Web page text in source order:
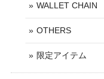
WALLET CHAIN
OTHERS
限定アイテム